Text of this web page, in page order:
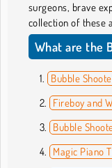
surgeons, brave
collection of these
What are the
Bubble
Fireboy and
Bubble
Magic Piano